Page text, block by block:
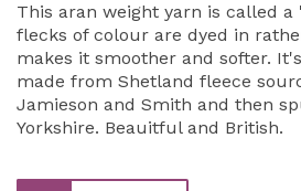
This aran weight yarn is called
flecks of colour are dyed in
makes it smoother and softer.
made from Shetland fleece
Jamieson and Smith and then
Yorkshire. Beauitful and British.